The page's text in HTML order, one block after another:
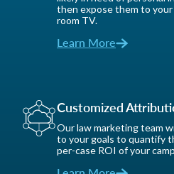
then expose them to
room TV.
Learn More
Customized
Our law marketing team
to your goals to quantify
per-case ROI of your